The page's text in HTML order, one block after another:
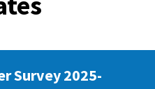
Survey 2025-